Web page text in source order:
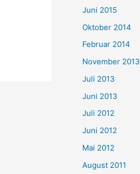
Juni 2015
Oktober 2014
Februar 2014
November 2013
Juli 2013
Juni 2013
Juli 2012
Juni 2012
Mai 2012
August 2011